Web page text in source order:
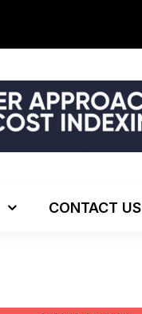
CONTACT US